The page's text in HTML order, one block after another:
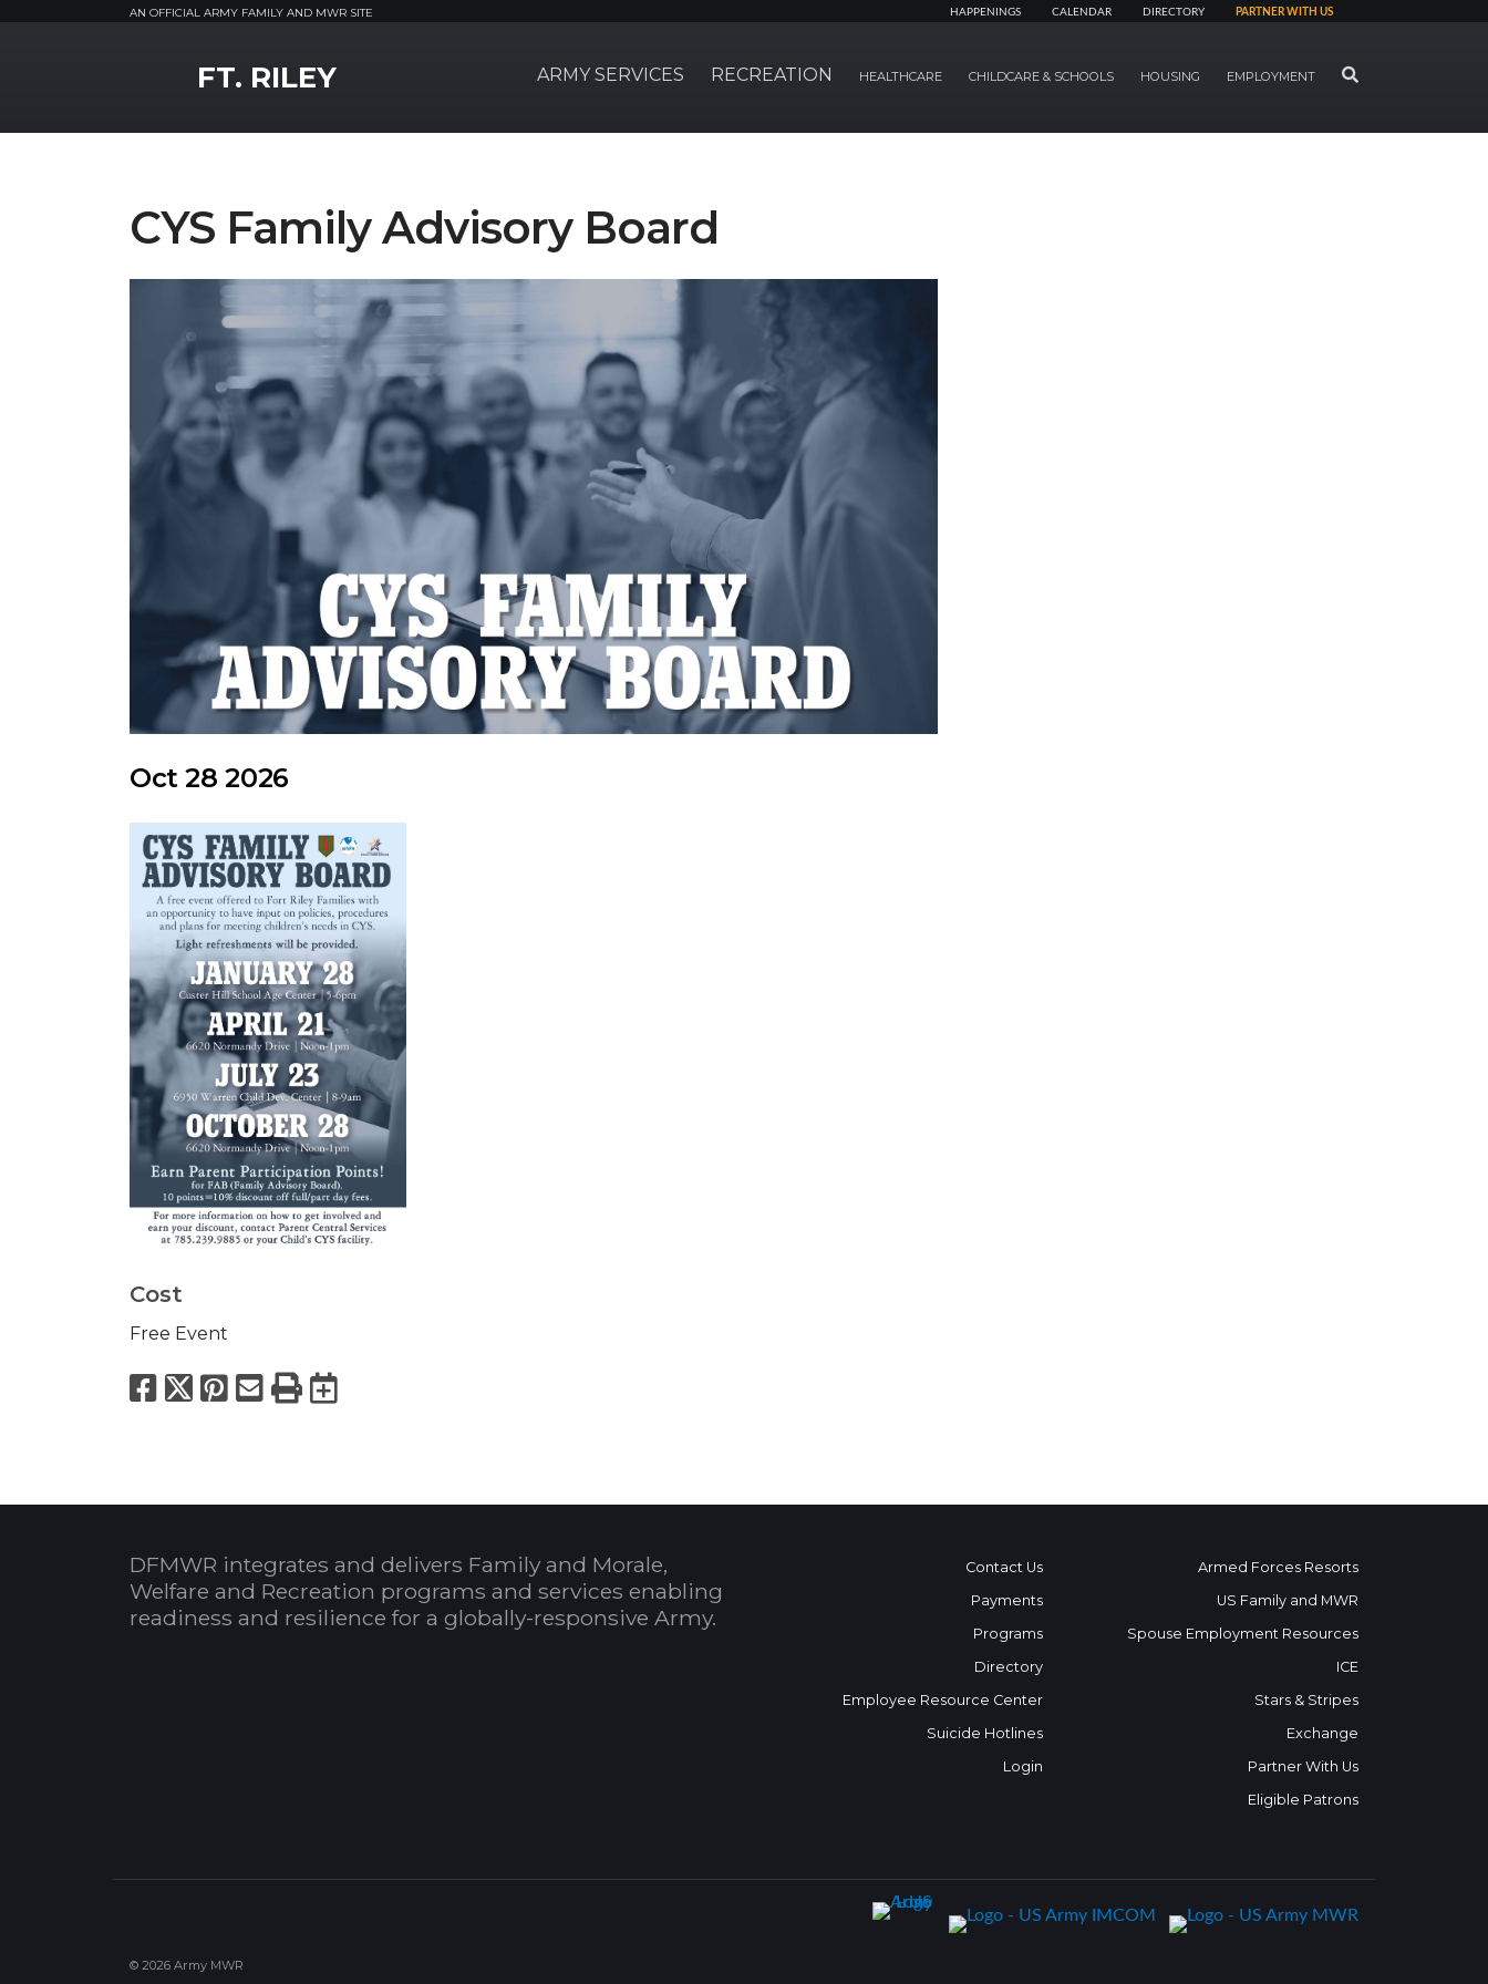
AN OFFICIAL ARMY FAMILY AND MWR SITE HAPPENINGS CALENDAR DIRECTORY PARTNER WITH US
FT. RILEY ARMY SERVICES RECREATION HEALTHCARE CHILDCARE & SCHOOLS HOUSING EMPLOYMENT SEARCH
CYS Family Advisory Board
Oct 28 2026
Cost
Free Event
Facebook
X Pinterest
Email
PrintExport to Calendar
DFMWR integrates and delivers Family and Morale,
Welfare and Recreation programs and services enabling
readiness and resilience for a globally-responsive Army.
Contact Us
Payments
Programs
Directory
Employee Resource Center
Suicide Hotlines
Login
Armed Forces Resorts
US Family and MWR
Spouse Employment Resources
ICE
Stars & Stripes
Exchange
Partner With Us
Eligible Patrons
© 2026 Army MWR